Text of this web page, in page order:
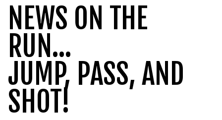
NEWS ON THE
RUN...
JUMP, PASS, AND
SHOT!